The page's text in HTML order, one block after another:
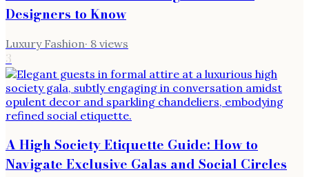
Designers to Know
Luxury Fashion· 8 views
3
A High Society Etiquette Guide: How to
Navigate Exclusive Galas and Social Circles